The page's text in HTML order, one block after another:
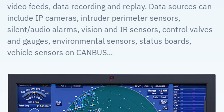
video feeds, data recording and replay. Data sources can
include IP cameras, intruder perimeter sensors,
silent/audio alarms, vision and IR sensors, control valves
and gauges, environmental sensors, status boards,
vehicle sensors on CANBUS...